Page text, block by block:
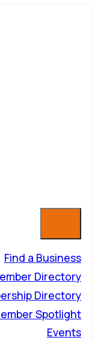
Find a Business
Directory
Directory
Spotlight
Events